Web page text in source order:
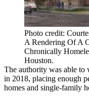
Photo credit:
A Rendering Of A
Chronically
Houston.
The authority was able to
in 2018, placing enough
homes and single-family